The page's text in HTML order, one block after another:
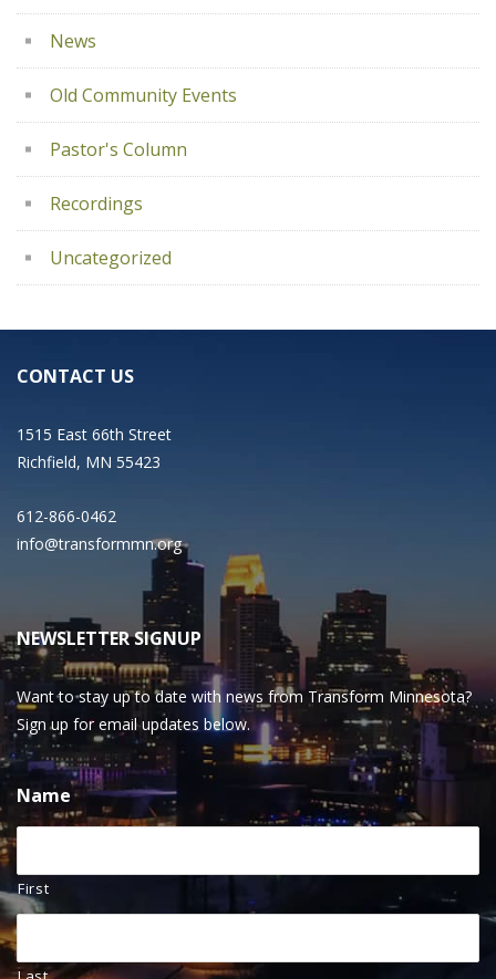
News
Old Community Events
Pastor's Column
Recordings
Uncategorized
CONTACT US
1515 East 66th Street
Richfield, MN 55423
612-866-0462
info@transformmn.org
NEWSLETTER SIGNUP
Want to stay up to date with news from Transform Minnesota?
Sign up for email updates below.
Name
First